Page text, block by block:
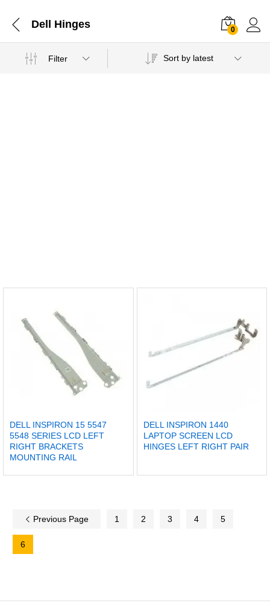
Dell Hinges 0
Filter Sort by latest
DELL INSPIRON 15 5547
5548 SERIES LCD LEFT
RIGHT BRACKETS
MOUNTING RAIL
DELL INSPIRON 1440
LAPTOP SCREEN LCD
HINGES LEFT RIGHT PAIR
Previous Page 1 2 3 4 5
6